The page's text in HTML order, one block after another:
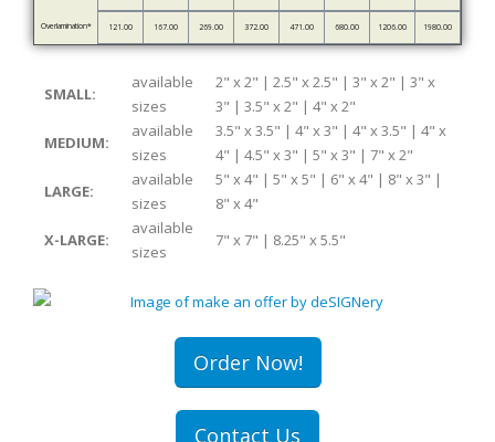
Overlamination* 121.00 167.00 269.00 372.00 471.00 680.00 1206.00 1980.00
SMALL:
available
sizes
2" x 2" | 2.5" x 2.5" | 3" x 2" | 3" x
3" | 3.5" x 2" | 4" x 2"
MEDIUM:
available
sizes
3.5" x 3.5" | 4" x 3" | 4" x 3.5" | 4" x
4" | 4.5" x 3" | 5" x 3" | 7" x 2"
LARGE:
available
sizes
5" x 4" | 5" x 5" | 6" x 4" | 8" x 3" |
8" x 4"
X-LARGE:
available
sizes
7" x 7" | 8.25" x 5.5"
Order Now!
Contact Us